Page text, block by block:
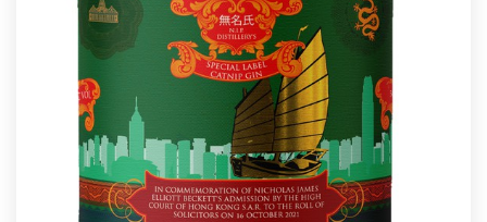
Find a designer
Discover inspiration
99designs Studio
99designs Pro